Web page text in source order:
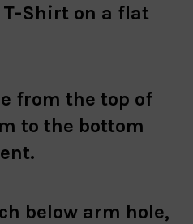
Shirt on a flat
from the top of
to the bottom
below arm hole,